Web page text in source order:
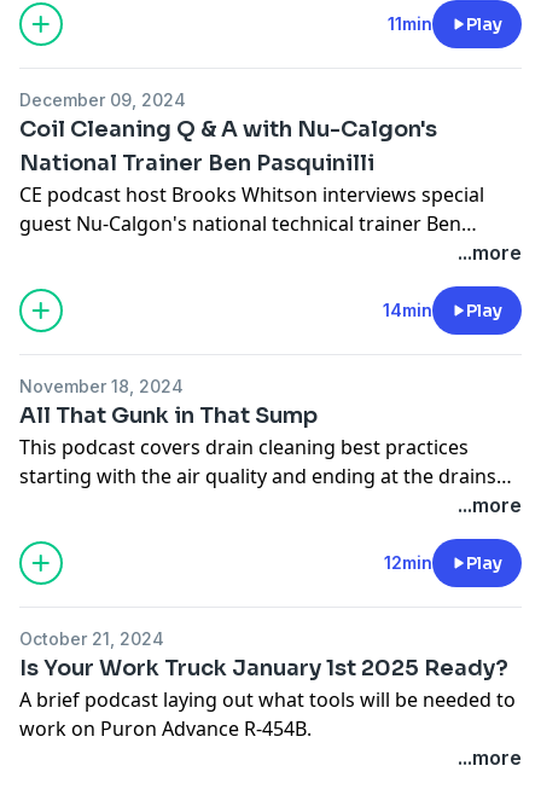
11min Play
December 09, 2024
Coil Cleaning Q & A with Nu-Calgon's
National Trainer Ben Pasquinilli
CE podcast host Brooks Whitson interviews special
guest Nu-Calgon's national technical trainer Ben
Pasquinilli on different coil cleaning products, coil...more
14min Play
November 18, 2024
All That Gunk in That Sump
This podcast covers drain cleaning best practices
starting with the air quality and ending at the drains
...more
12min Play
October 21, 2024
Is Your Work Truck January 1st 2025 Ready?
A brief podcast laying out what tools will be needed to
work on Puron Advance R-454B.
...more